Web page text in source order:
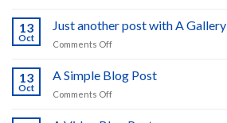
Flatsome
13
Oct
Just another post with A Gallery
Comments Offon
another
post
with
13
Oct
A Simple Blog Post
Comments Offon
Simple